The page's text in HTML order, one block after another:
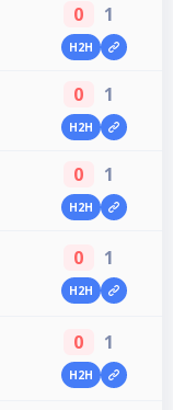
0 1
H2H
0 1
H2H
0 1
H2H
0 1
H2H
0 1
H2H